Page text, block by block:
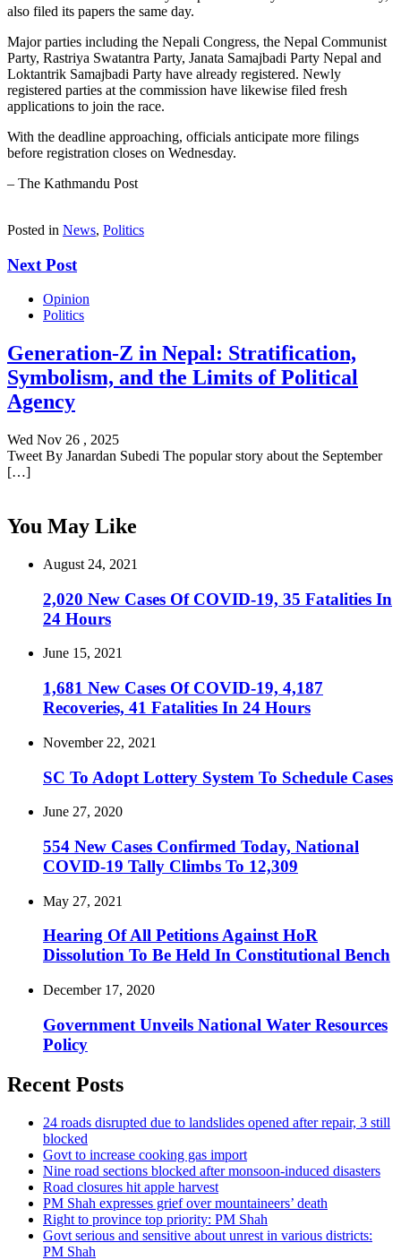
also filed its papers the same day.
Major parties including the Nepali Congress, the Nepal Communist
Party, Rastriya Swatantra Party, Janata Samajbadi Party Nepal and
Loktantrik Samajbadi Party have already registered. Newly
registered parties at the commission have likewise filed fresh
applications to join the race.
With the deadline approaching, officials anticipate more filings
before registration closes on Wednesday.
– The Kathmandu Post
Posted in News, Politics
Next Post
Opinion
Politics
Generation-Z in Nepal: Stratification,
Symbolism, and the Limits of Political
Agency
Wed Nov 26 , 2025
Tweet By Janardan Subedi The popular story about the September
[…]
You May Like
August 24, 2021
2,020 New Cases Of COVID-19, 35 Fatalities In
24 Hours
June 15, 2021
1,681 New Cases Of COVID-19, 4,187
Recoveries, 41 Fatalities In 24 Hours
November 22, 2021
SC To Adopt Lottery System To Schedule Cases
June 27, 2020
554 New Cases Confirmed Today, National
COVID-19 Tally Climbs To 12,309
May 27, 2021
Hearing Of All Petitions Against HoR
Dissolution To Be Held In Constitutional Bench
December 17, 2020
Government Unveils National Water Resources
Policy
Recent Posts
24 roads disrupted due to landslides opened after repair, 3 still
blocked
Govt to increase cooking gas import
Nine road sections blocked after monsoon-induced disasters
Road closures hit apple harvest
PM Shah expresses grief over mountaineers’ death
Right to province top priority: PM Shah
Govt serious and sensitive about unrest in various districts:
PM Shah